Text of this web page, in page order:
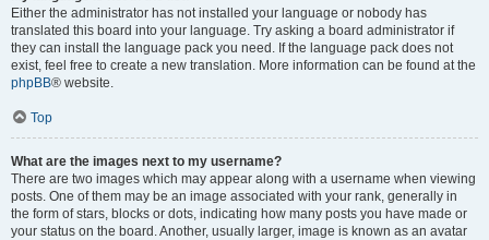
Either the administrator has not installed your language or nobody has
translated this board into your language. Try asking a board administrator if
they can install the language pack you need. If the language pack does not
exist, feel free to create a new translation. More information can be found at the
phpBB® website.
Top
What are the images next to my username?
There are two images which may appear along with a username when viewing
posts. One of them may be an image associated with your rank, generally in
the form of stars, blocks or dots, indicating how many posts you have made or
your status on the board. Another, usually larger, image is known as an avatar